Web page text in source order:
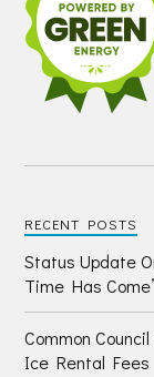
RECENT POSTS
Status Update
Time Has
Common
Ice Rental Fees